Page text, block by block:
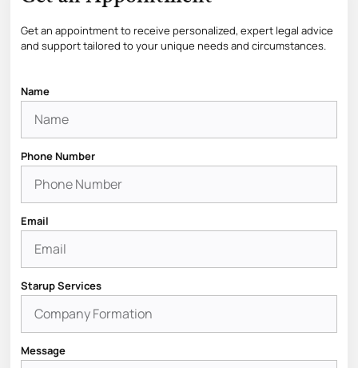
Get an appointment to receive personalized, expert legal advice
and support tailored to your unique needs and circumstances.
Name
Phone Number
Email
Starup Services
Message